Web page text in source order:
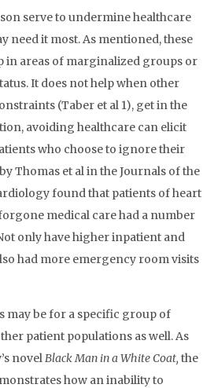
serve to undermine healthcare
need it most. As mentioned, these
in areas of marginalized groups or
It does not help when other
(Taber et al 1), get in the
avoiding healthcare can elicit
who choose to ignore their
Thomas et al in the Journals of the
found that patients of heart
medical care had a number
only have higher inpatient and
had more emergency room visits
may be for a specific group of
patient populations as well. As
novelBlack Man in a White Coat, the
how an inability to